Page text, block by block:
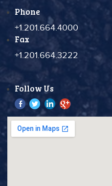
Phone
+1.201.664.4000
Fax
+1.201.664.3222
Follow Us